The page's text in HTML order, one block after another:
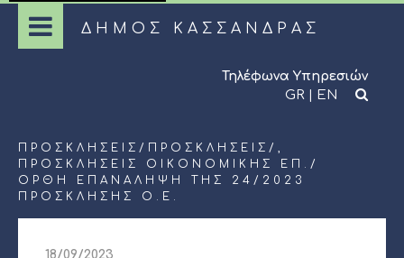
ΔΗΜΟΣ ΚΑΣΣΑΝΔΡΑΣ
Τηλέφωνα Υπηρεσιών
GR | EN
ΠΡΟΣΚΛΉΣΕΙΣ / ΠΡΟΣΚΛΉΣΕΙΣ /,
ΠΡΟΣΚΛΉΣΕΙΣ ΟΙΚΟΝΟΜΙΚΉΣ ΕΠ. /
ΟΡΘΗ ΕΠΑΝΑΛΗΨΗ ΤΗΣ 24/2023
ΠΡΟΣΚΛΗΣΗΣ Ο.Ε.
18/09/2023